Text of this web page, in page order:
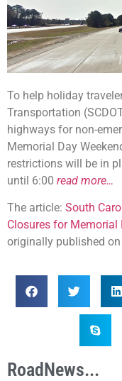
To help holiday
Transportation
highways for non-
Memorial Day
restrictions will be in
until 6:00 read more…
The article: South
Closures for Memorial
originally published on
RoadNews...